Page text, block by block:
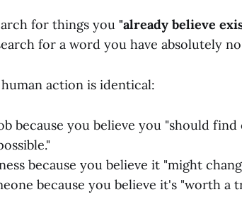
for things you "already believe
for a word you have absolutely
action is identical:
because you believe you "should find
because you believe it "might
because you believe it's "worth a